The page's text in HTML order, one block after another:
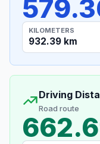
KILOMETERS
932.39 km
Driving
Road route